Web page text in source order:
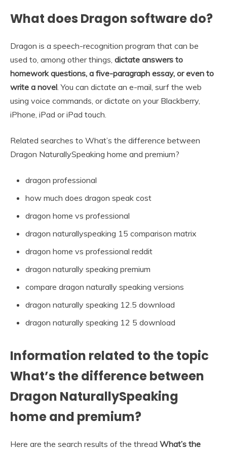
What does Dragon software do?
Dragon is a speech-recognition program that can be
used to, among other things, dictate answers to
homework questions, a five-paragraph essay, or even to
write a novel. You can dictate an e-mail, surf the web
using voice commands, or dictate on your Blackberry,
iPhone, iPad or iPad touch.
Related searches to What’s the difference between
Dragon NaturallySpeaking home and premium?
dragon professional
how much does dragon speak cost
dragon home vs professional
dragon naturallyspeaking 15 comparison matrix
dragon home vs professional reddit
dragon naturally speaking premium
compare dragon naturally speaking versions
dragon naturally speaking 12.5 download
dragon naturally speaking 12 5 download
Information related to the topic
What’s the difference between
Dragon NaturallySpeaking
home and premium?
Here are the search results of the thread What’s the